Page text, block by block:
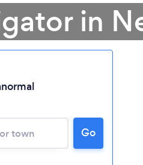
...
in
Go